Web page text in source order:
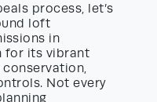
process, let’s
loft
in
for its vibrant
Not every